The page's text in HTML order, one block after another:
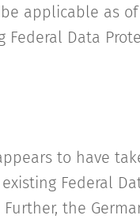
applicable as
Data
to have
Federal
the